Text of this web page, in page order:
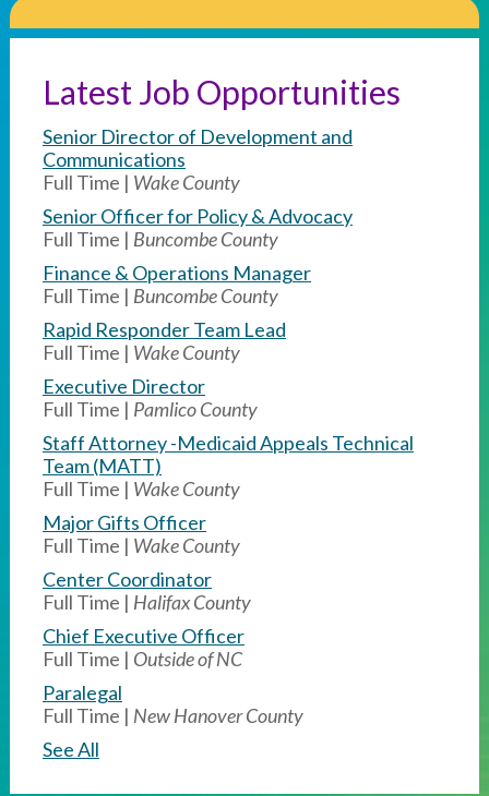
Latest Job Opportunities
Senior Director of Development and
Communications
Full Time | Wake County
Senior Officer for Policy & Advocacy
Full Time | Buncombe County
Finance & Operations Manager
Full Time | Buncombe County
Rapid Responder Team Lead
Full Time | Wake County
Executive Director
Full Time | Pamlico County
Staff Attorney -Medicaid Appeals Technical
Team (MATT)
Full Time | Wake County
Major Gifts Officer
Full Time | Wake County
Center Coordinator
Full Time | Halifax County
Chief Executive Officer
Full Time | Outside of NC
Paralegal
Full Time | New Hanover County
See All